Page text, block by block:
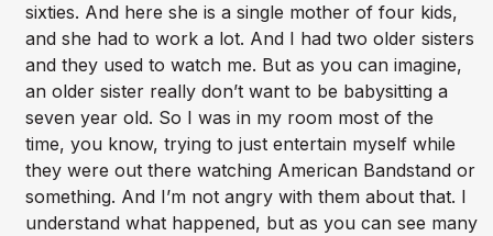
sixties. And here she is a single mother of four kids,
and she had to work a lot. And I had two older sisters
and they used to watch me. But as you can imagine,
an older sister really don’t want to be babysitting a
seven year old. So I was in my room most of the
time, you know, trying to just entertain myself while
they were out there watching American Bandstand or
something. And I’m not angry with them about that. I
understand what happened, but as you can see many